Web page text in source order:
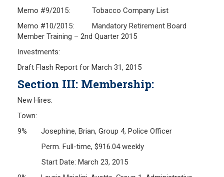
Memo #9/2015: Tobacco Company List
Memo #10/2015: Mandatory Retirement Board
Member Training – 2nd Quarter 2015
Investments:
Draft Flash Report for March 31, 2015
Section III: Membership:
New Hires:
Town:
9% Josephine, Brian, Group 4, Police Officer
Perm. Full-time, $916.04 weekly
Start Date: March 23, 2015